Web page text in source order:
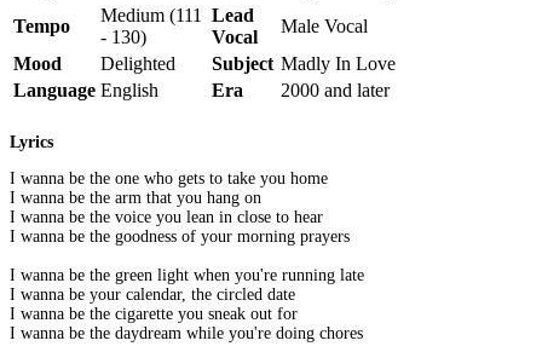
Tempo
Medium (111
- 130)
Lead
Vocal
Male Vocal
Mood
Delighted Subject Madly In Love
Language English Era 2000 and later
Lyrics
I wanna be the one who gets to take you home
I wanna be the arm that you hang on
I wanna be the voice you lean in close to hear
I wanna be the goodness of your morning prayers
I wanna be the green light when you're running late
I wanna be your calendar, the circled date
I wanna be the cigarette you sneak out for
I wanna be the daydream while you're doing chores